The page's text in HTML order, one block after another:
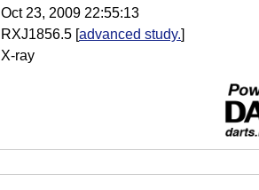
Oct 23, 2009 22:55:13
RXJ1856.5 [advanced study.]
X-ray